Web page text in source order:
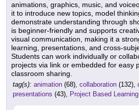
animations, graphics, music, and
it to introduce new topics, model
demonstrate understanding through
is beginner-friendly and supports
visual communication, making it a
learning, presentations, and cross-
Students can work individually or
projects via link or embedded for easy
classroom sharing.
tag(s): animation (68), collaboration (132),
presentations (43), Project Based Learning